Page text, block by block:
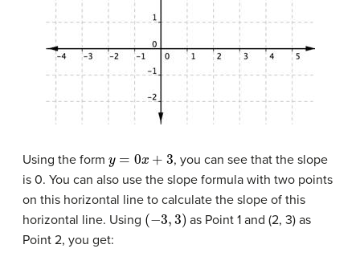
Using the form x+
, you can see that the slope
is 0. You can also use the slope formula with two points
on this horizontal line to calculate the slope of this
horizontal line. Using (− 3, )
as Point 1 and (2, 3) as
Point 2, you get: